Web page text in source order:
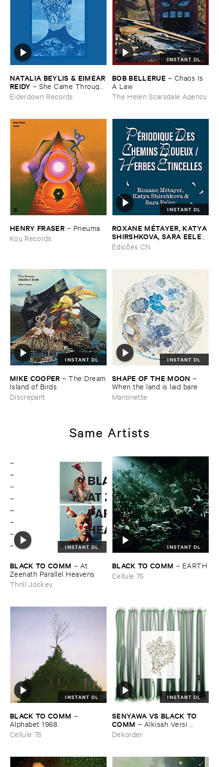
NATALIA ​BEYLIS & ​EIMEAR
​REIDY –She ​Came ​Through ​
The ​Window ​To ​Stand ​By ​
The ​Door
Eiderdown Records
INSTANT DL
BOB ​BELLERUE – Chaos ​Is ​
A ​Law
The Helen Scarsdale Agency
HENRY ​FRASER – Pneuma
Kou Records
INSTANT DL
ROXANE ​MÉ​TAYER, ​KATYA ​
SHIRSHKOVA, ​SARA ​EELEN
–Pé​riodique ​des ​Chemins ​
Boueux / ​Herbes É​tincelles
Edições CN
INSTANT DL
MIKE ​COOPER –The ​Dream
​Island ​of ​Birds
Discrepant
INSTANT DL
SHAPE ​OF ​THE ​MOON –
When ​the ​land ​is ​laid ​bare
Marionette
Same Artists
INSTANT DL
BLACK ​TO ​COMM – At ​
Zeenath ​Parallel ​Heavens
Thrill Jockey
INSTANT DL
BLACK ​TO ​COMM – EARTH
Cellule 75
INSTANT DL
BLACK ​TO ​COMM –
Alphabet ​1968
Cellule 75
INSTANT DL
SENYAWA ​VS ​BLACK ​TO ​
COMM – Alkisah ​Versi ​
Hitam
Dekorder